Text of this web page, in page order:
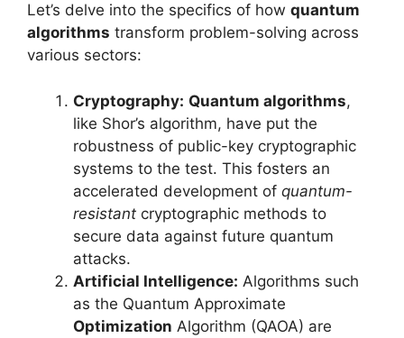
Let’s delve into the specifics of how quantum
algorithms transform problem-solving across
various sectors:
Cryptography: Quantum algorithms,
like Shor’s algorithm, have put the
robustness of public-key cryptographic
systems to the test. This fosters an
accelerated development of quantum-
resistant cryptographic methods to
secure data against future quantum
attacks.
Artificial Intelligence: Algorithms such
as the Quantum Approximate
Optimization Algorithm (QAOA) are